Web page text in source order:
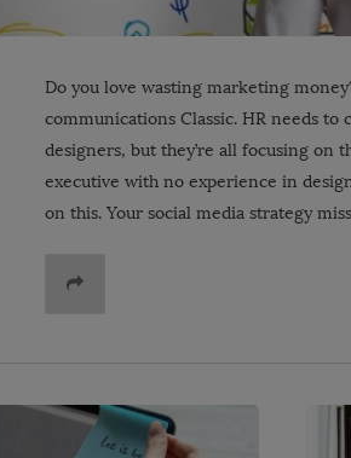
Do you love wasting marketing
communications Classic. HR needs
designers, but they’re all focusing on
executive with no experience in
on this. Your social media strategy